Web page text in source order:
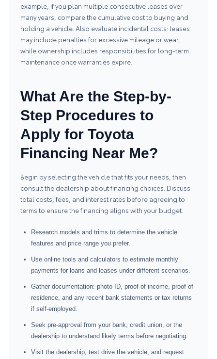
example, if you plan multiple consecutive leases over
many years, compare the cumulative cost to buying and
holding a vehicle. Also evaluate incidental costs: leases
may include penalties for excessive mileage or wear,
while ownership includes responsibilities for long-term
maintenance once warranties expire.
What Are the Step-by-
Step Procedures to
Apply for Toyota
Financing Near Me?
Begin by selecting the vehicle that fits your needs, then
consult the dealership about financing choices. Discuss
total costs, fees, and interest rates before agreeing to
terms to ensure the financing aligns with your budget.
Research models and trims to determine the vehicle
features and price range you prefer.
Use online tools and calculators to estimate monthly
payments for loans and leases under different scenarios.
Gather documentation: photo ID, proof of income, proof of
residence, and any recent bank statements or tax returns
if self-employed.
Seek pre-approval from your bank, credit union, or the
dealership to understand likely terms before negotiating.
Visit the dealership, test drive the vehicle, and request